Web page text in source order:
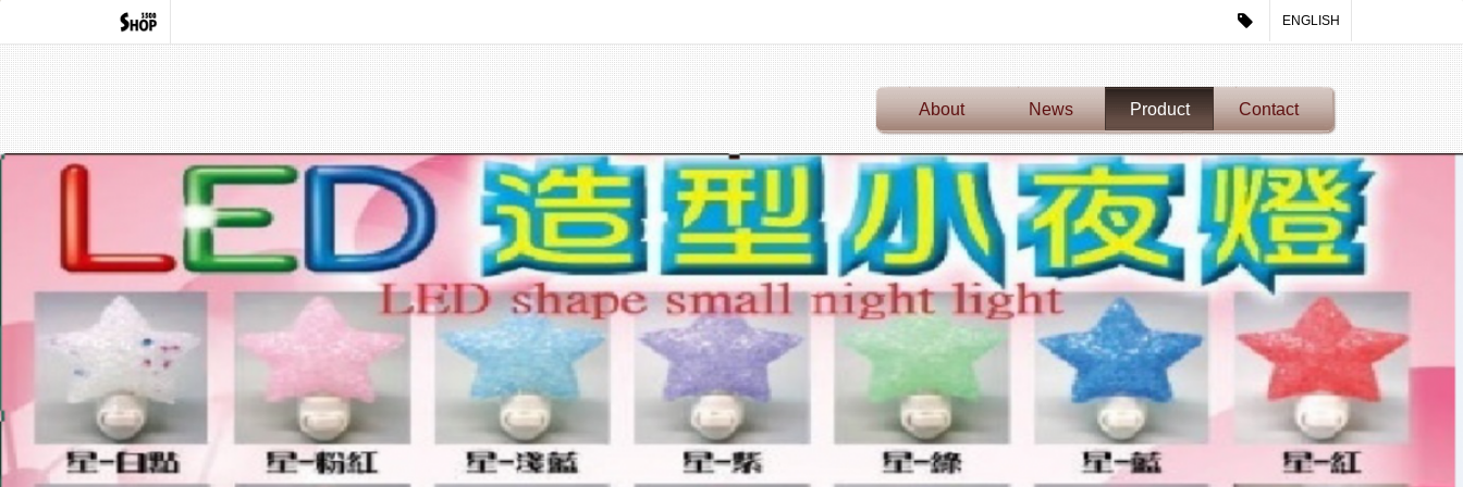
ENGLISH
About News Product Contact